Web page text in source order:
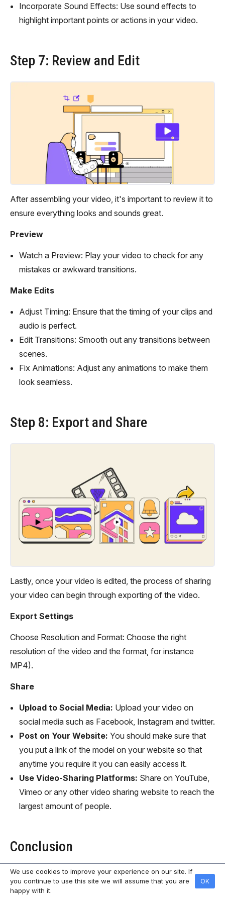
Incorporate Sound Effects: Use sound effects to
highlight important points or actions in your video.
Step 7: Review and Edit
After assembling your video, it's important to review it to
ensure everything looks and sounds great.
Preview
Watch a Preview: Play your video to check for any
mistakes or awkward transitions.
Make Edits
Adjust Timing: Ensure that the timing of your clips and
audio is perfect.
Edit Transitions: Smooth out any transitions between
scenes.
Fix Animations: Adjust any animations to make them
look seamless.
Step 8: Export and Share
Lastly, once your video is edited, the process of sharing
your video can begin through exporting of the video.
Export Settings
Choose Resolution and Format: Choose the right
resolution of the video and the format, for instance
MP4).
Share
Upload to Social Media: Upload your video on
social media such as Facebook, Instagram and twitter.
Post on Your Website: You should make sure that
you put a link of the model on your website so that
anytime you require it you can easily access it.
Use Video-Sharing Platforms: Share on YouTube,
Vimeo or any other video sharing website to reach the
largest amount of people.
Conclusion
Using AI in the creation of animated videos is easy and
user-friendly and the outcome can be a very
We use cookies to improve your experience on our site. If
you continue to use this site we will assume that you are
happy with it.
OK